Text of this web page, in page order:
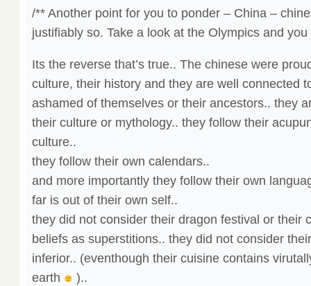
/** Another point for you to ponder – China –
justifiably so. Take a look at the Olympics and
Its the reverse that’s true.. The chinese were
culture, their history and they are well connected
ashamed of themselves or their ancestors.. they
their culture or mythology.. they follow their
culture..
they follow their own calendars..
and more importantly they follow their own
far is out of their own self..
they did not consider their dragon festival or their
beliefs as superstitions.. they did not consider
inferior.. (eventhough their cuisine contains
earth
)..